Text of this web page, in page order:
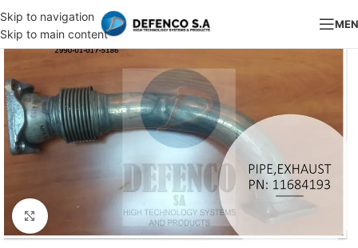
Skip to navigation
Skip to main content
Click to enlarge